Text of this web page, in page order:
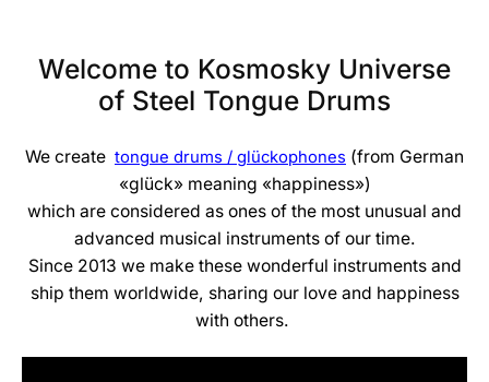
Welcome to Kosmosky Universe
of Steel Tongue Drums
We create tongue drums / glückophones (from German
«glück» meaning «happiness»)
which are considered as ones of the most unusual and
advanced musical instruments of our time.
Since 2013 we make these wonderful instruments and
ship them worldwide, sharing our love and happiness
with others.